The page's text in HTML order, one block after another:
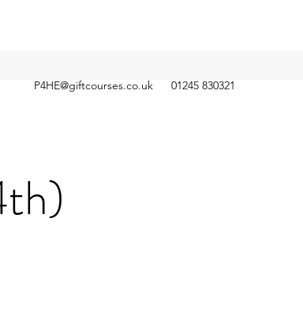
P4HE@giftcourses.co.uk
01245 830321